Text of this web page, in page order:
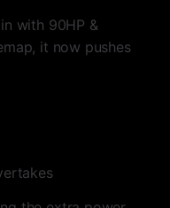
with 90HP &
it now pushes